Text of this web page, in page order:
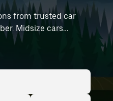
from trusted car
Midsize cars
and luggage
or weekend
car rentals